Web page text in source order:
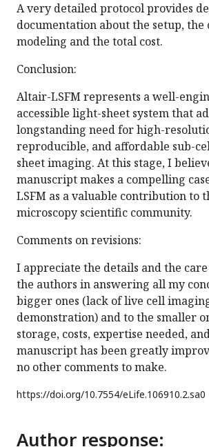
A very detailed protocol provides
documentation about the setup, the
modeling and the total cost.
Conclusion:
Altair-LSFM represents a well-
accessible light-sheet system that
longstanding need for high-
reproducible, and affordable sub-
sheet imaging. At this stage, I
manuscript makes a compelling
LSFM as a valuable contribution to
microscopy scientific community.
Comments on revisions:
I appreciate the details and the
the authors in answering all my
bigger ones (lack of live cell
demonstration) and to the smaller
storage, costs, expertise needed,
manuscript has been greatly
no other comments to make.
https://doi.org/10.7554/eLife.106910.2.sa0
Author response: